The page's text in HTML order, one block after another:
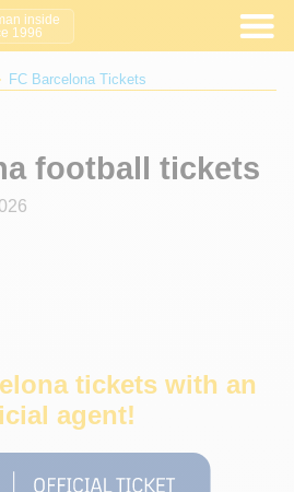
inside
1996
FC Barcelona Tickets
football tickets
tickets with an
agent!